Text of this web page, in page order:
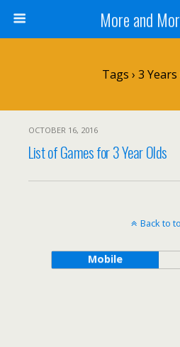
More and
Tags › 3
OCTOBER 16, 2016
List of Games for 3 Year Olds
Back to
Mobile